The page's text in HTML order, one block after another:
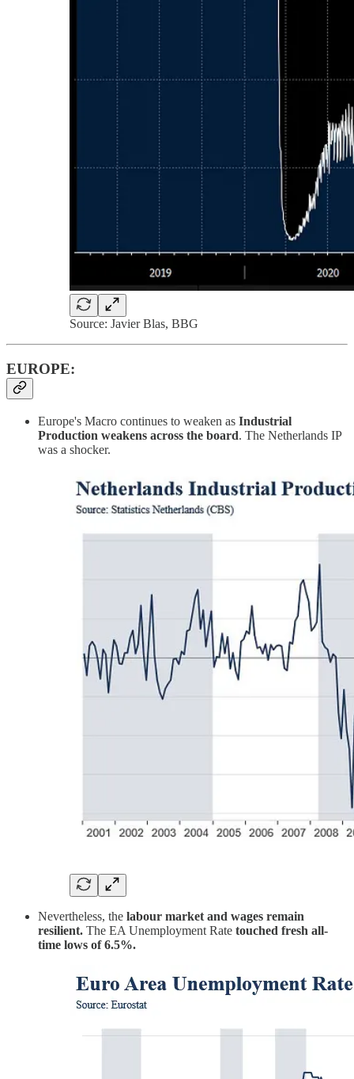
Source: Javier Blas, BBG
EUROPE:
Europe's Macro continues to weaken as Industrial
Production weakens across the board. The Netherlands IP
was a shocker.
Nevertheless, the labour market and wages remain
resilient. The EA Unemployment Rate touched fresh all-
time lows of 6.5%.